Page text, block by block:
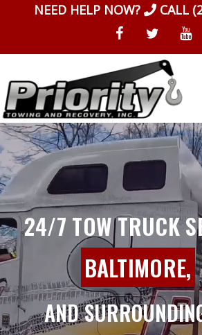
NEED HELP NOW? CALL
24/7 TOW TRUCK
BALTIMORE,
AND